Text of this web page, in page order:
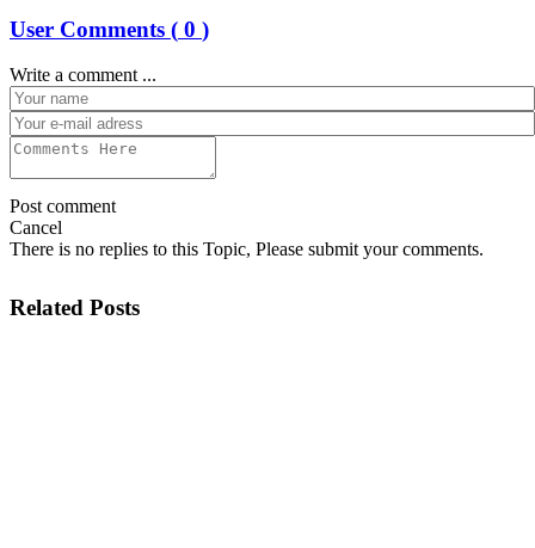
User Comments ( 0 )
Write a comment ...
Post comment
Cancel
There is no replies to this Topic, Please submit your comments.
Related Posts